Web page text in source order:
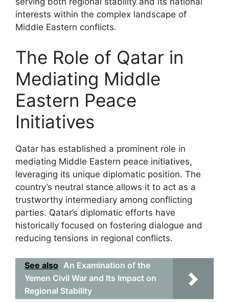
interests within the complex landscape of
Middle Eastern conflicts.
The Role of Qatar in
Mediating Middle
Eastern Peace
Initiatives
Qatar has established a prominent role in
mediating Middle Eastern peace initiatives,
leveraging its unique diplomatic position. The
country’s neutral stance allows it to act as a
trustworthy intermediary among conflicting
parties. Qatar’s diplomatic efforts have
historically focused on fostering dialogue and
reducing tensions in regional conflicts.
See also An Examination of the
Yemen Civil War and Its Impact on
Regional Stability